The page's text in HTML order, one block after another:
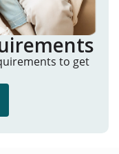
to get